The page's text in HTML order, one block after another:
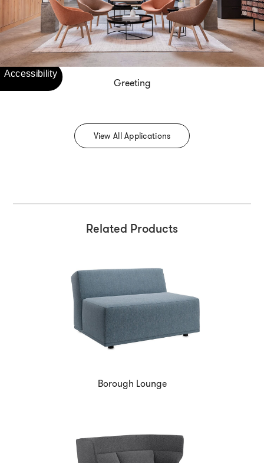
Greeting
View All Applications
Related Products
Borough Lounge